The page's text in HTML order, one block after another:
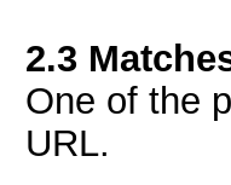
2.3
One of the
URL.